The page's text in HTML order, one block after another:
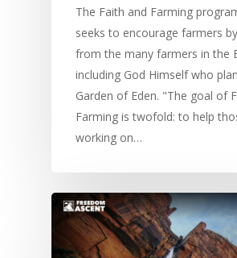
The Faith and Farming
seeks to encourage farmers
from the many farmers in the
including God Himself who
Garden of Eden. "The goal of
Farming is twofold: to help
working on…